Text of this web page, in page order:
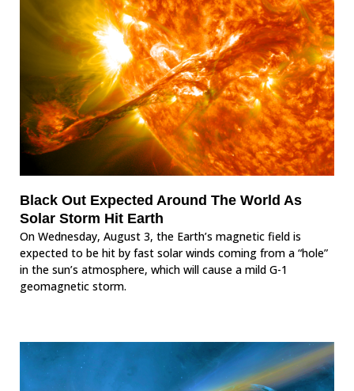
Black Out Expected Around The World As
Solar Storm Hit Earth
On Wednesday, August 3, the Earth’s magnetic field is
expected to be hit by fast solar winds coming from a “hole”
in the sun’s atmosphere, which will cause a mild G-1
geomagnetic storm.